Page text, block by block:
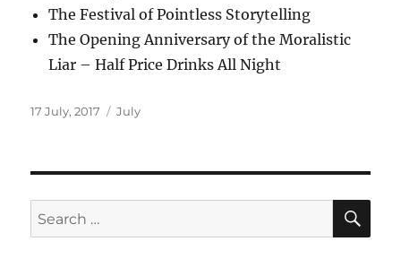
The Festival of Pointless Storytelling
The Opening Anniversary of the Moralistic
Liar – Half Price Drinks All Night
Posted
17 July, 2017 Categories
July
Search
for: